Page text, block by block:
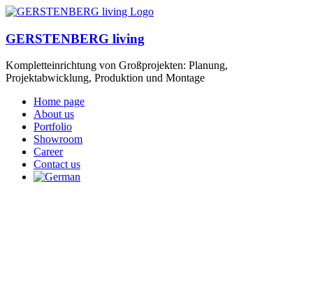
GERSTENBERG living
Kompletteinrichtung von Großprojekten: Planung,
Projektabwicklung, Produktion und Montage
Home page
About us
Portfolio
Showroom
Career
Contact us